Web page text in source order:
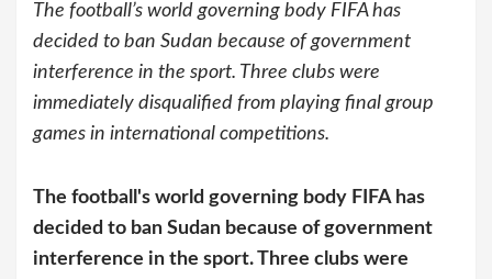
The football’s world governing body FIFA has
decided to ban Sudan because of government
interference in the sport. Three clubs were
immediately disqualified from playing final group
games in international competitions.
The football's world governing body FIFA has
decided to ban Sudan because of government
interference in the sport. Three clubs were